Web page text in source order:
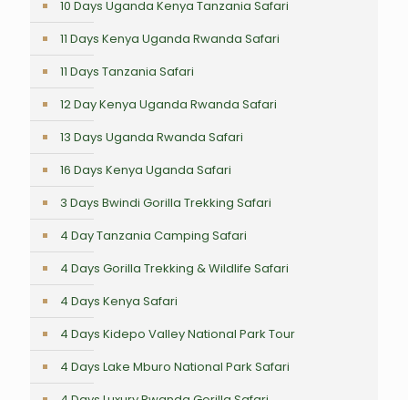
10 Days Uganda Kenya Tanzania Safari
11 Days Kenya Uganda Rwanda Safari
11 Days Tanzania Safari
12 Day Kenya Uganda Rwanda Safari
13 Days Uganda Rwanda Safari
16 Days Kenya Uganda Safari
3 Days Bwindi Gorilla Trekking Safari
4 Day Tanzania Camping Safari
4 Days Gorilla Trekking & Wildlife Safari
4 Days Kenya Safari
4 Days Kidepo Valley National Park Tour
4 Days Lake Mburo National Park Safari